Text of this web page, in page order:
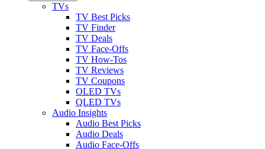
TVs
TV Best Picks
TV Finder
TV Deals
TV Face-Offs
TV How-Tos
TV Reviews
TV Coupons
OLED TVs
QLED TVs
Audio Insights
Audio Best Picks
Audio Deals
Audio Face-Offs